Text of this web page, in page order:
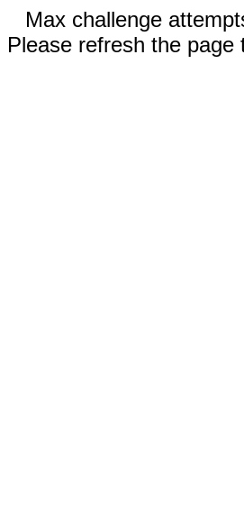
Max challenge
Please refresh the page